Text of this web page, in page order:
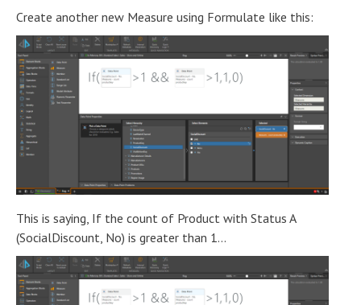
Create another new Measure using Formulate like this:
This is saying, If the count of Product with Status A
(SocialDiscount, No) is greater than 1...